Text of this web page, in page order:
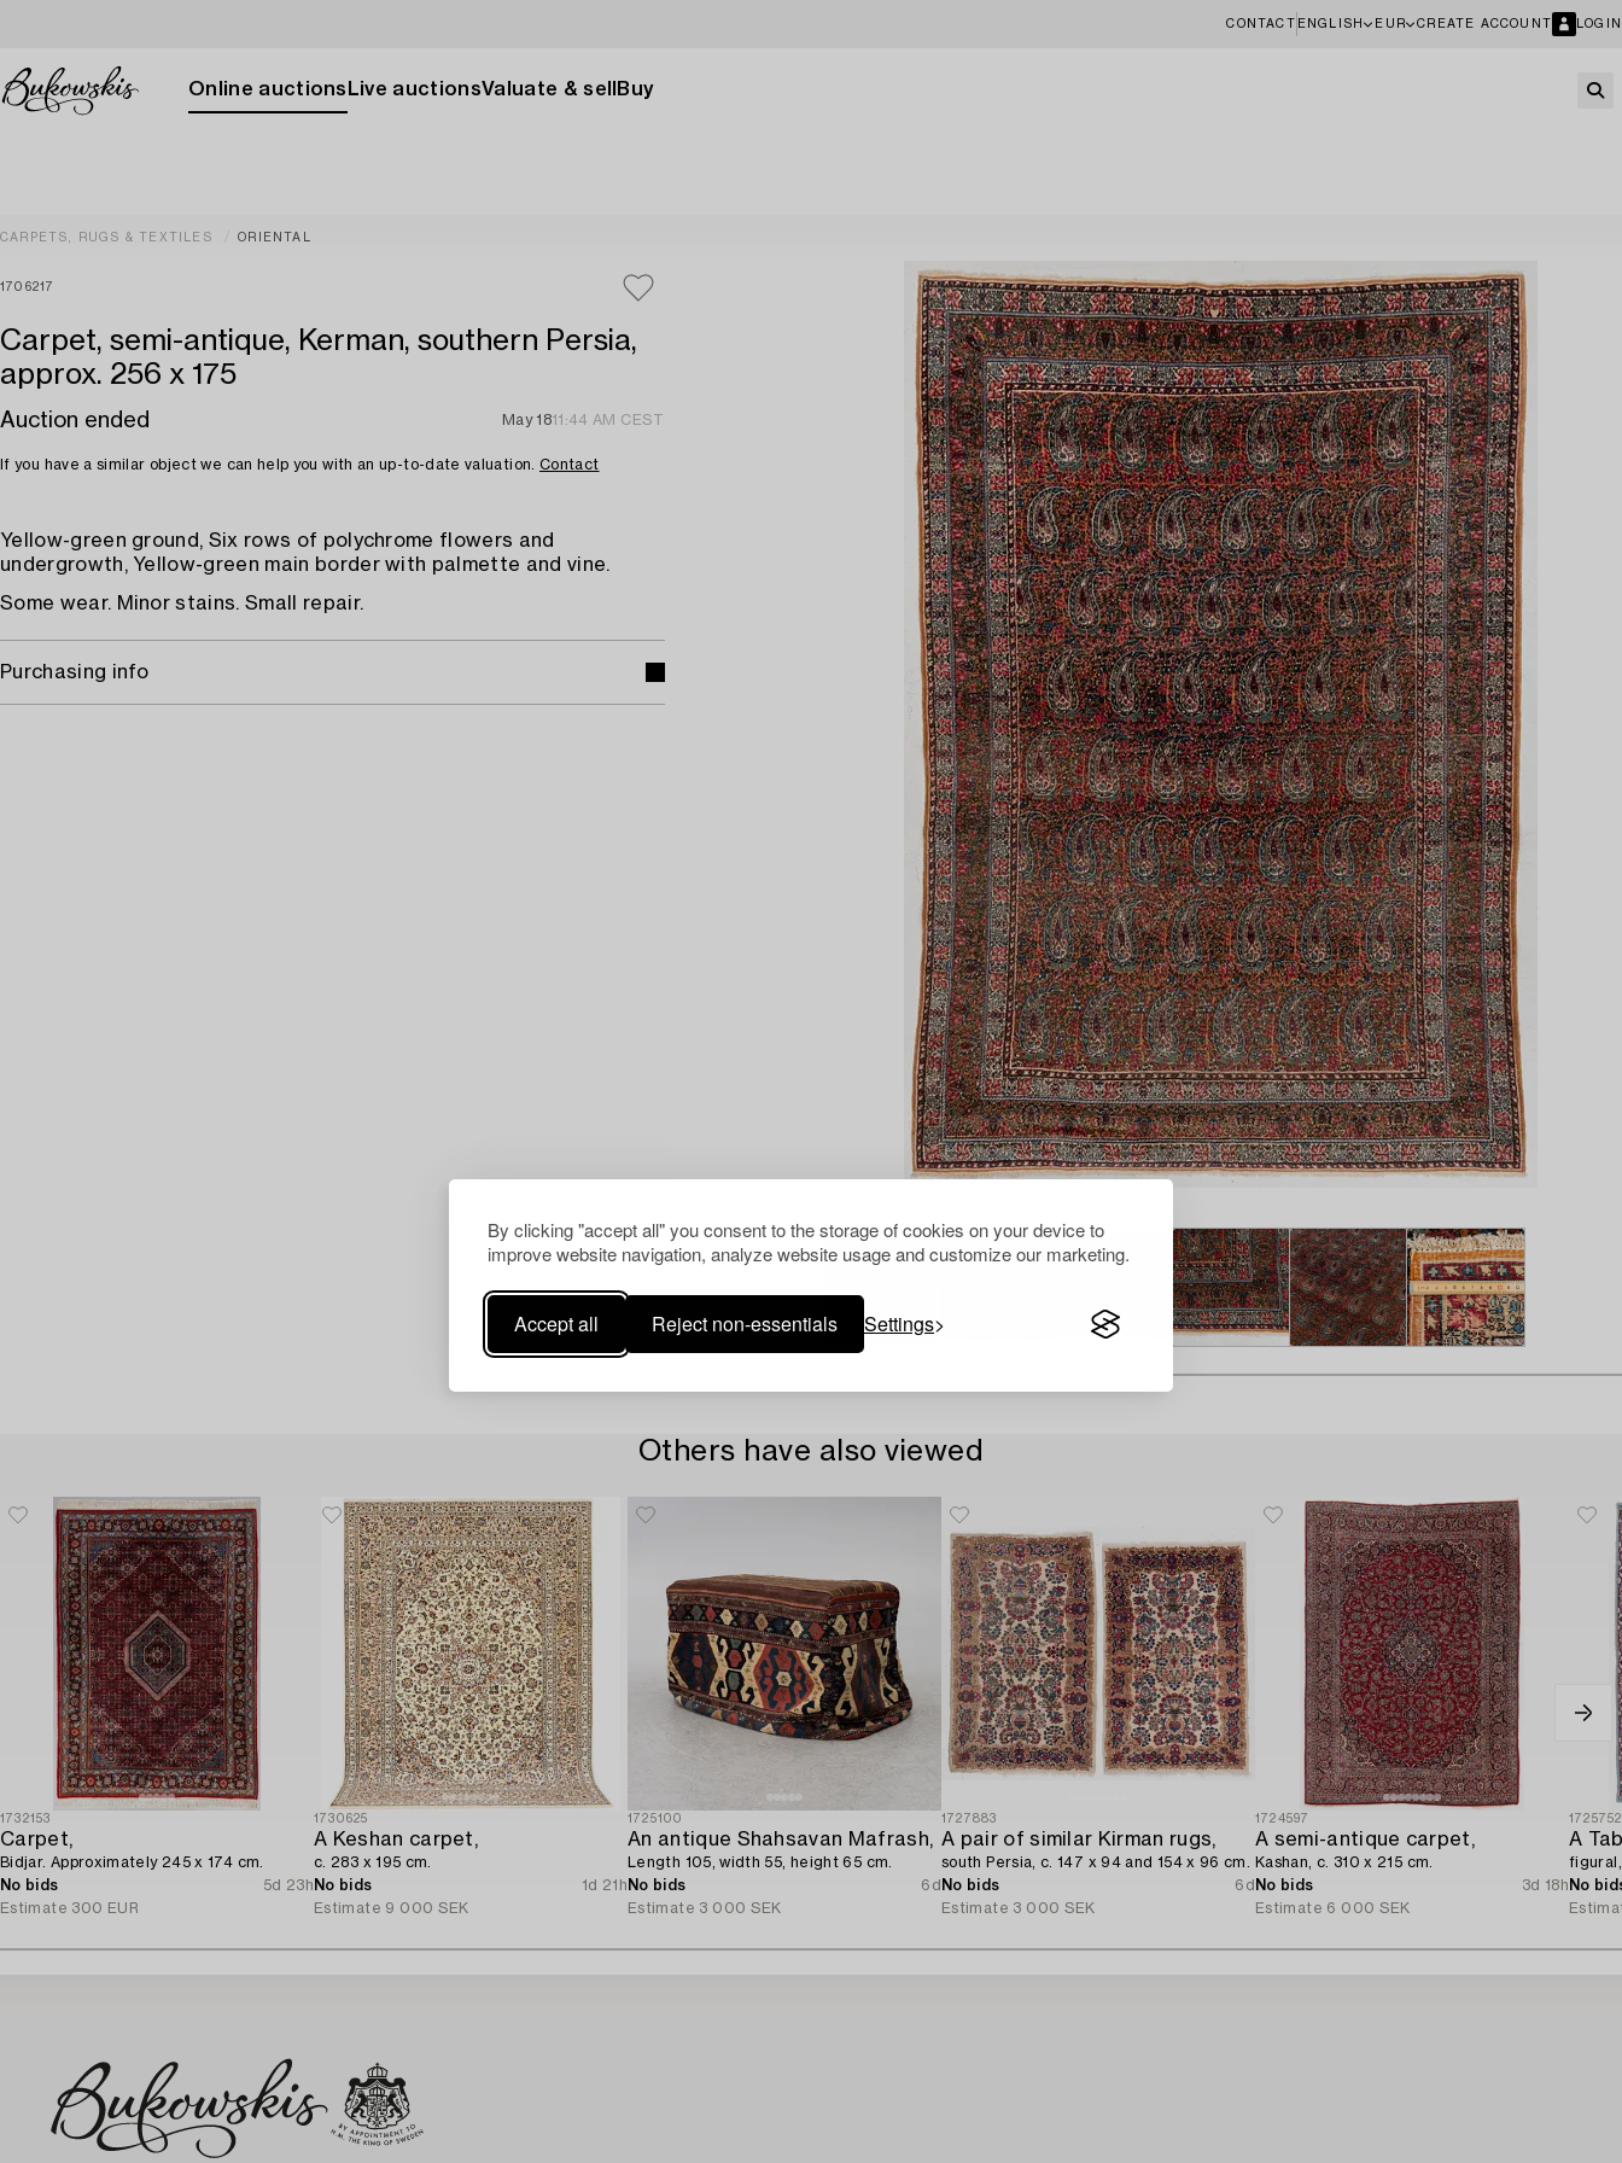
By clicking "accept all" you consent to the storage of cookies on your device to
improve website navigation, analyze website usage and customize our marketing.
Accept all Reject non-essentials Settings
CONTACT ENGLISH EUR CREATE ACCOUNT LOGIN
Online auctions Live auctionsValuate & sell Buy
CARPETS, RUGS & TEXTILES ORIENTAL
1706217
Carpet, semi-antique, Kerman, southern Persia,
approx. 256 x 175
Auction ended May 1811:44 AM CEST
If you have a similar object we can help you with an up-to-date valuation. Contact
Yellow-green ground, Six rows of polychrome flowers and
undergrowth, Yellow-green main border with palmette and vine.
Some wear. Minor stains. Small repair.
Purchasing info
Others have also viewed
1732153
Carpet,
Bidjar. Approximately 245 x 174 cm.
No bids
5d 23h
Estimate 300 EUR
1730625
A Keshan carpet,
c. 283 x 195 cm.
No bids
1d 21h
Estimate 9 000 SEK
1725100
An antique Shahsavan Mafrash,
Length 105, width 55, height 65 cm.
No bids
6d
Estimate 3 000 SEK
1727883
A pair of similar Kirman rugs,
south Persia, c. 147 x 94 and 154 x 96 cm.
No bids
6d
Estimate 3 000 SEK
1724597
A semi-antique carpet,
Kashan, c. 310 x 215 cm.
No bids
3d 18h
Estimate 6 000 SEK
1725752
A
figural,
No